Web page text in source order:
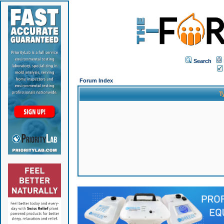
Search
Forum Index